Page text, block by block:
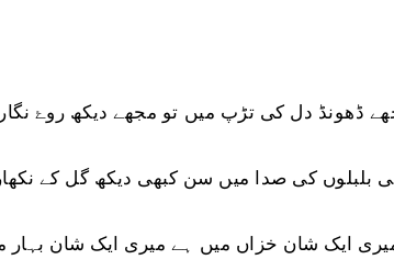
ڈھونڈ دل کی تڑپ میں تو مجھے دیکھ روۓ
بلبلوں کی صدا میں سن کبھی دیکھ گل کے
ایک شان خزاں میں ہے میری ایک شان بہار